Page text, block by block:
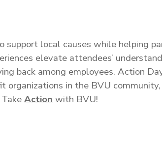
local causes while helping
elevate attendees’
back among employees. Action
in the BVU
TakeAction with BVU!